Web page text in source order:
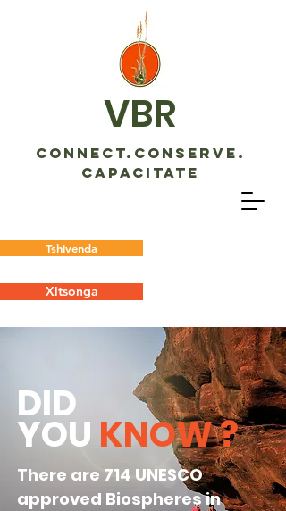
VBR
CONNECT.CONSERVE.
CAPACITATE
Tshivenda
Xitsonga
DID
YOU KNOW?
There are 714 UNESCO
approved Biospheres in